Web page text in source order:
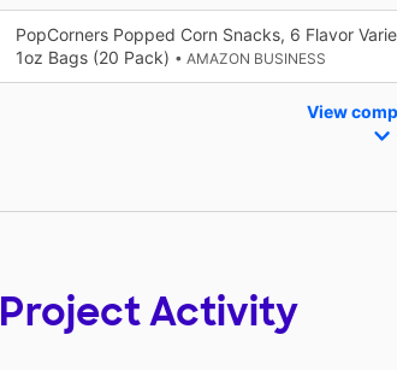
PopCorners Popped Corn Snacks, 6 Flavor
1oz Bags (20 Pack) • AMAZON BUSINESS
View
Project Activity